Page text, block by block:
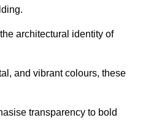
architectural identity of
and vibrant colours, these
transparency to bold